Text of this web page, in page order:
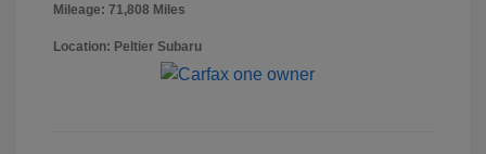
Mileage: 71,808 Miles
Location: Peltier Subaru